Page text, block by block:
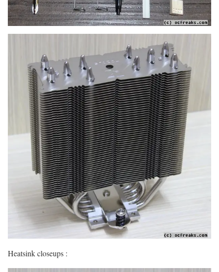
Heatsink closeups :